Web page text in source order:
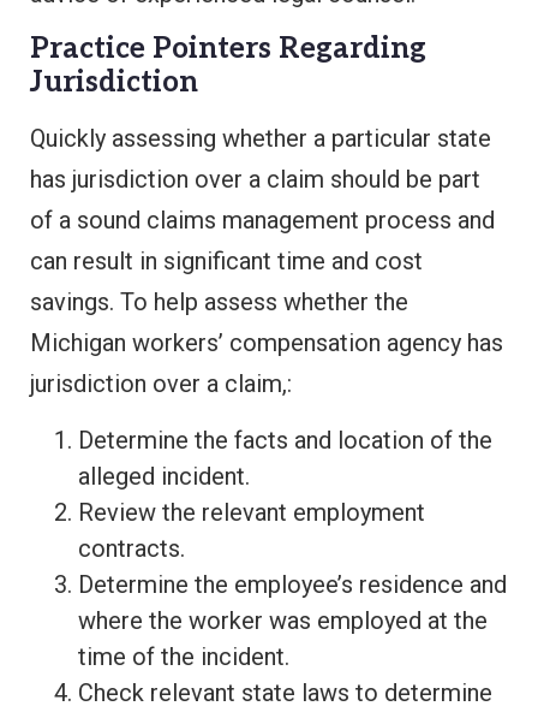
Practice Pointers Regarding
Jurisdiction
Quickly assessing whether a particular state
has jurisdiction over a claim should be part
of a sound claims management process and
can result in significant time and cost
savings. To help assess whether the
Michigan workers’ compensation agency has
jurisdiction over a claim,:
Determine the facts and location of the
alleged incident.
Review the relevant employment
contracts.
Determine the employee’s residence and
where the worker was employed at the
time of the incident.
Check relevant state laws to determine